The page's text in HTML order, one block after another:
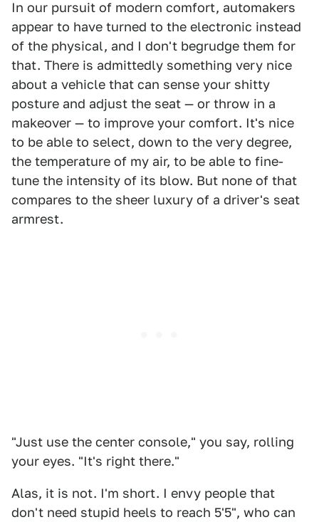
In our pursuit of modern comfort, automakers
appear to have turned to the electronic instead
of the physical, and I don't begrudge them for
that. There is admittedly something very nice
about a vehicle that can sense your shitty
posture and adjust the seat — or throw in a
makeover — to improve your comfort. It's nice
to be able to select, down to the very degree,
the temperature of my air, to be able to fine-
tune the intensity of its blow. But none of that
compares to the sheer luxury of a driver's seat
armrest.
"Just use the center console," you say, rolling
your eyes. "It's right there."
Alas, it is not. I'm short. I envy people that
don't need stupid heels to reach 5'5", who can